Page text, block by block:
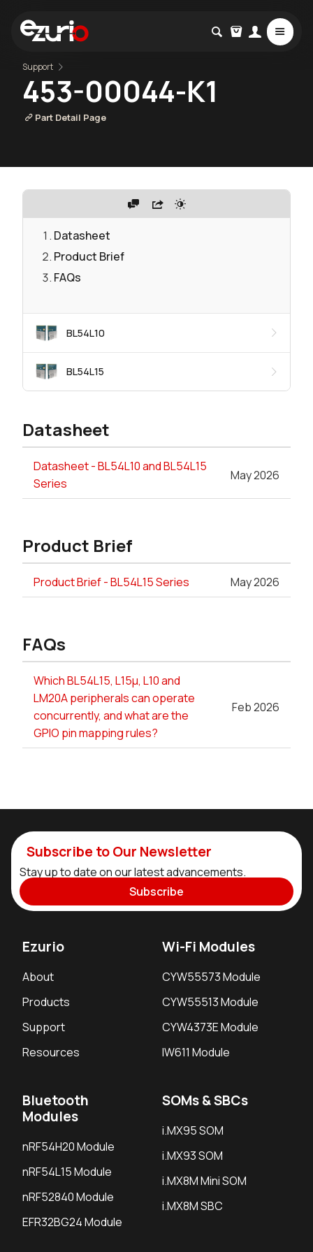
Support
453-00044-K1
Part Detail Page
Datasheet
Product Brief
FAQs
BL54L10
BL54L15
Datasheet
Datasheet - BL54L10 and BL54L15
Series
May 2026
Product Brief
Product Brief - BL54L15 Series May 2026
FAQs
Which BL54L15, L15µ, L10 and
LM20A peripherals can operate
concurrently, and what are the
GPIO pin mapping rules?
Feb 2026
Subscribe to Our Newsletter
Stay up to date on our latest advancements.
Subscribe
Ezurio
About
Products
Support
Resources
Wi-Fi Modules
CYW55573 Module
CYW55513 Module
CYW4373E Module
IW611 Module
Bluetooth
Modules
nRF54H20 Module
nRF54L15 Module
nRF52840 Module
EFR32BG24 Module
SOMs & SBCs
i.MX95 SOM
i.MX93 SOM
i.MX8M Mini SOM
i.MX8M SBC